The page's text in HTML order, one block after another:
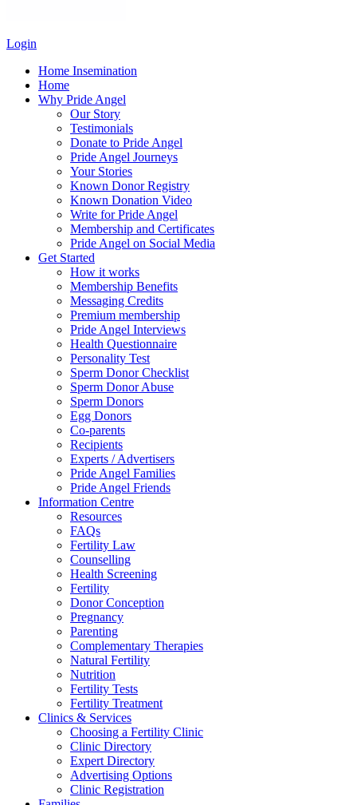
Login
Home Insemination
Home
Why Pride Angel
Our Story
Testimonials
Donate to Pride Angel
Pride Angel Journeys
Your Stories
Known Donor Registry
Known Donation Video
Write for Pride Angel
Membership and Certificates
Pride Angel on Social Media
Get Started
How it works
Membership Benefits
Messaging Credits
Premium membership
Pride Angel Interviews
Health Questionnaire
Personality Test
Sperm Donor Checklist
Sperm Donor Abuse
Sperm Donors
Egg Donors
Co-parents
Recipients
Experts / Advertisers
Pride Angel Families
Pride Angel Friends
Information Centre
Resources
FAQs
Fertility Law
Counselling
Health Screening
Fertility
Donor Conception
Pregnancy
Parenting
Complementary Therapies
Natural Fertility
Nutrition
Fertility Tests
Fertility Treatment
Clinics & Services
Choosing a Fertility Clinic
Clinic Directory
Expert Directory
Advertising Options
Clinic Registration